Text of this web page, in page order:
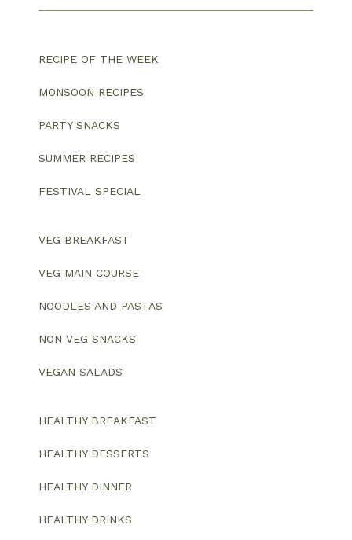
RECIPE OF THE WEEK
MONSOON RECIPES
PARTY SNACKS
SUMMER RECIPES
FESTIVAL SPECIAL
VEG BREAKFAST
VEG MAIN COURSE
NOODLES AND PASTAS
NON VEG SNACKS
VEGAN SALADS
HEALTHY BREAKFAST
HEALTHY DESSERTS
HEALTHY DINNER
HEALTHY DRINKS